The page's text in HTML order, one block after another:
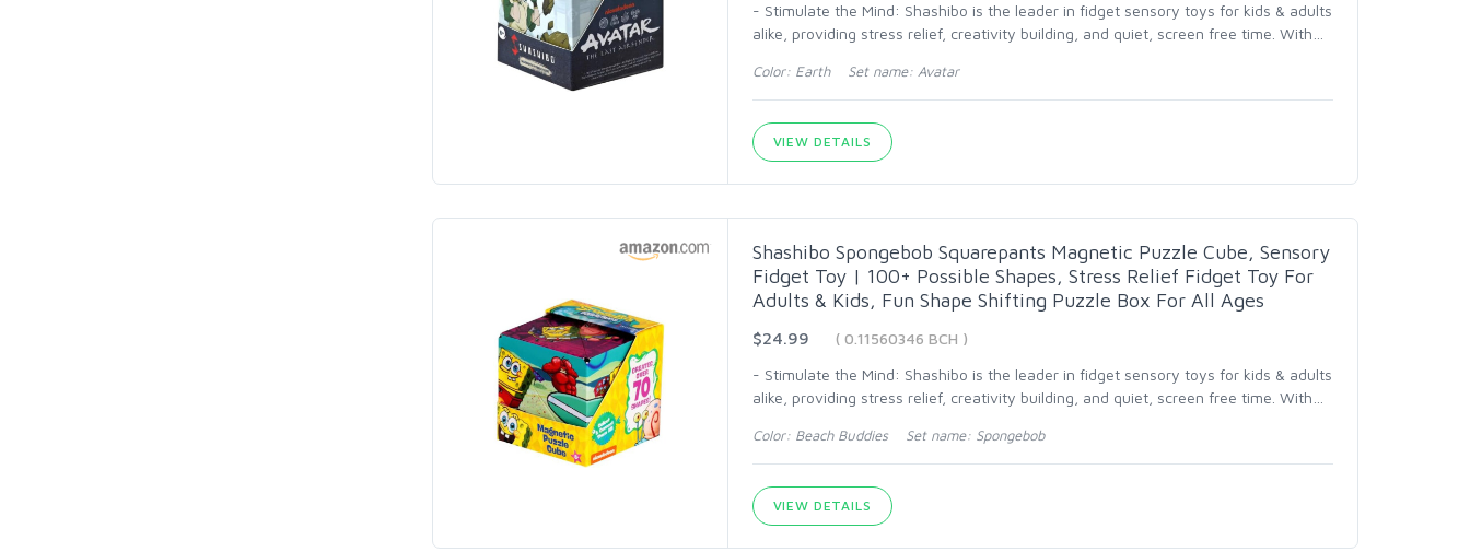
- Stimulate the Mind: Shashibo is the leader in fidget sensory toys for kids & adults
alike, providing stress relief, creativity building, and quiet, screen free time. With
Color: Earth Set name: Avatar
VIEW DETAILS
Shashibo Spongebob Squarepants Magnetic Puzzle Cube, Sensory
Fidget Toy | 100+ Possible Shapes, Stress Relief Fidget Toy For
Adults & Kids, Fun Shape Shifting Puzzle Box For All Ages
$24.99
( 0.11560346 BCH )
- Stimulate the Mind: Shashibo is the leader in fidget sensory toys for kids & adults
alike, providing stress relief, creativity building, and quiet, screen free time. With
Color: Beach Buddies Set name: Spongebob
VIEW DETAILS